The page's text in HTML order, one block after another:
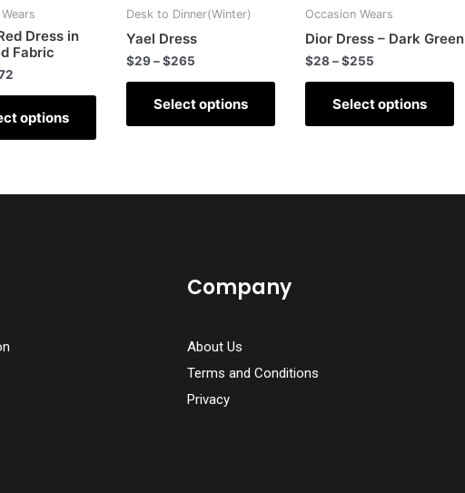
Dress in
Fabric
options
Desk to Dinner(Winter)
Yael Dress
$29–$265
Select options
Occasion Wears
Dior Dress – Dark Green
$28–$255
Select options
Company
About Us
Terms and Conditions
Privacy